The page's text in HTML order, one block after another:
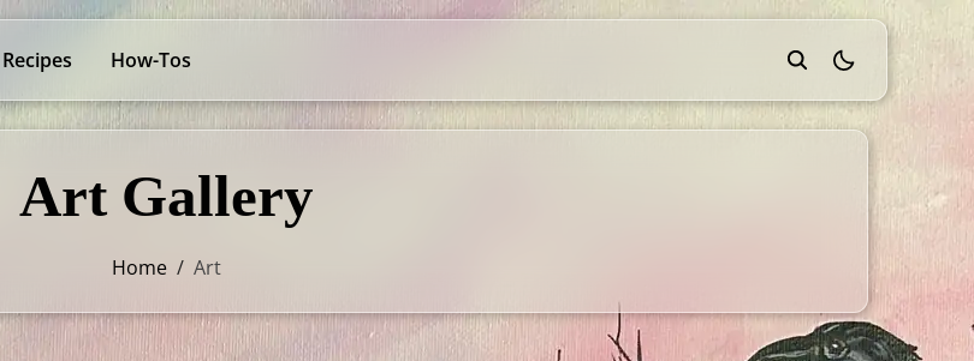
Recipes How-Tos theme switcher
Art Gallery
Home / Art